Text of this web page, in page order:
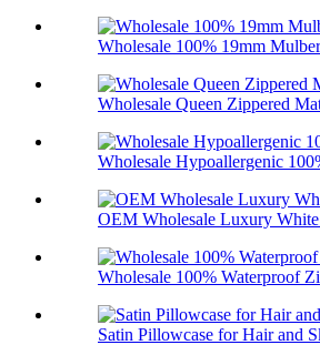
Wholesale 100% 19mm
Wholesale Queen Zippered
Wholesale Hypoallergenic
OEM Wholesale Luxury
Wholesale 100% Waterproof
Satin Pillowcase for Hair and